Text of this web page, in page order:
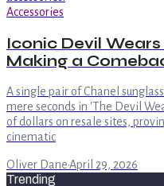
Accessories
Iconic Devil
Making a
A single pair of Chanel
mere seconds in 'The Devil
of dollars on resale sites,
cinematic
Oliver Dane·April 29, 2026
Trending